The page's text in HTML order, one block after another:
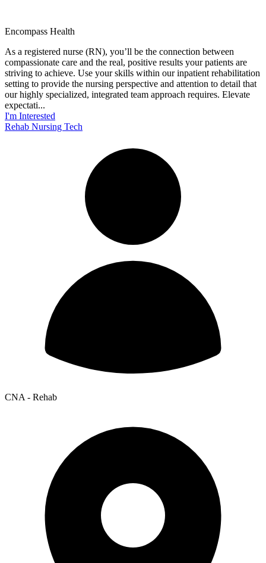
Encompass Health
As a registered nurse (RN), you’ll be the connection between
compassionate care and the real, positive results your patients are
striving to achieve. Use your skills within our inpatient rehabilitation
setting to provide the nursing perspective and attention to detail that
our highly specialized, integrated team approach requires. Elevate
expectati...
I'm Interested
Rehab Nursing Tech
CNA - Rehab